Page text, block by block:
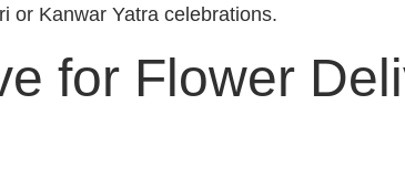
or Kanwar Yatra celebrations.
for Flower